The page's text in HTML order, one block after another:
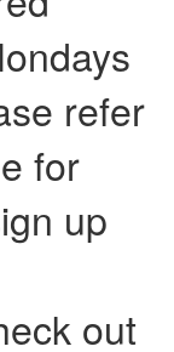
refer
for
up
out